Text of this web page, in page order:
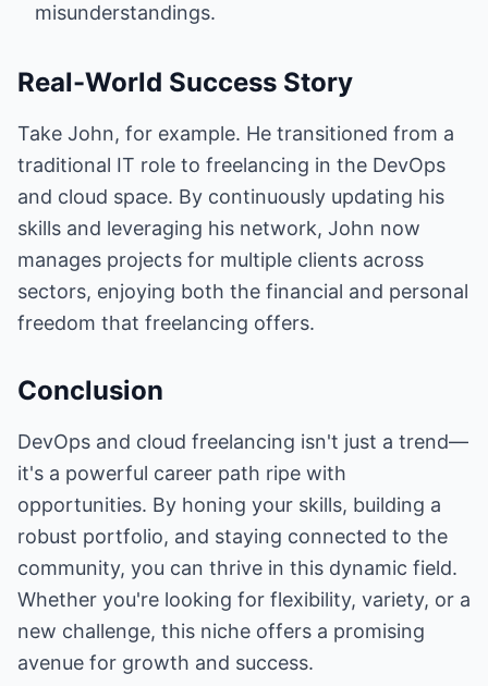
misunderstandings.
Real-World Success Story
Take John, for example. He transitioned from a
traditional IT role to freelancing in the DevOps
and cloud space. By continuously updating his
skills and leveraging his network, John now
manages projects for multiple clients across
sectors, enjoying both the financial and personal
freedom that freelancing offers.
Conclusion
DevOps and cloud freelancing isn't just a trend—
it's a powerful career path ripe with
opportunities. By honing your skills, building a
robust portfolio, and staying connected to the
community, you can thrive in this dynamic field.
Whether you're looking for flexibility, variety, or a
new challenge, this niche offers a promising
avenue for growth and success.